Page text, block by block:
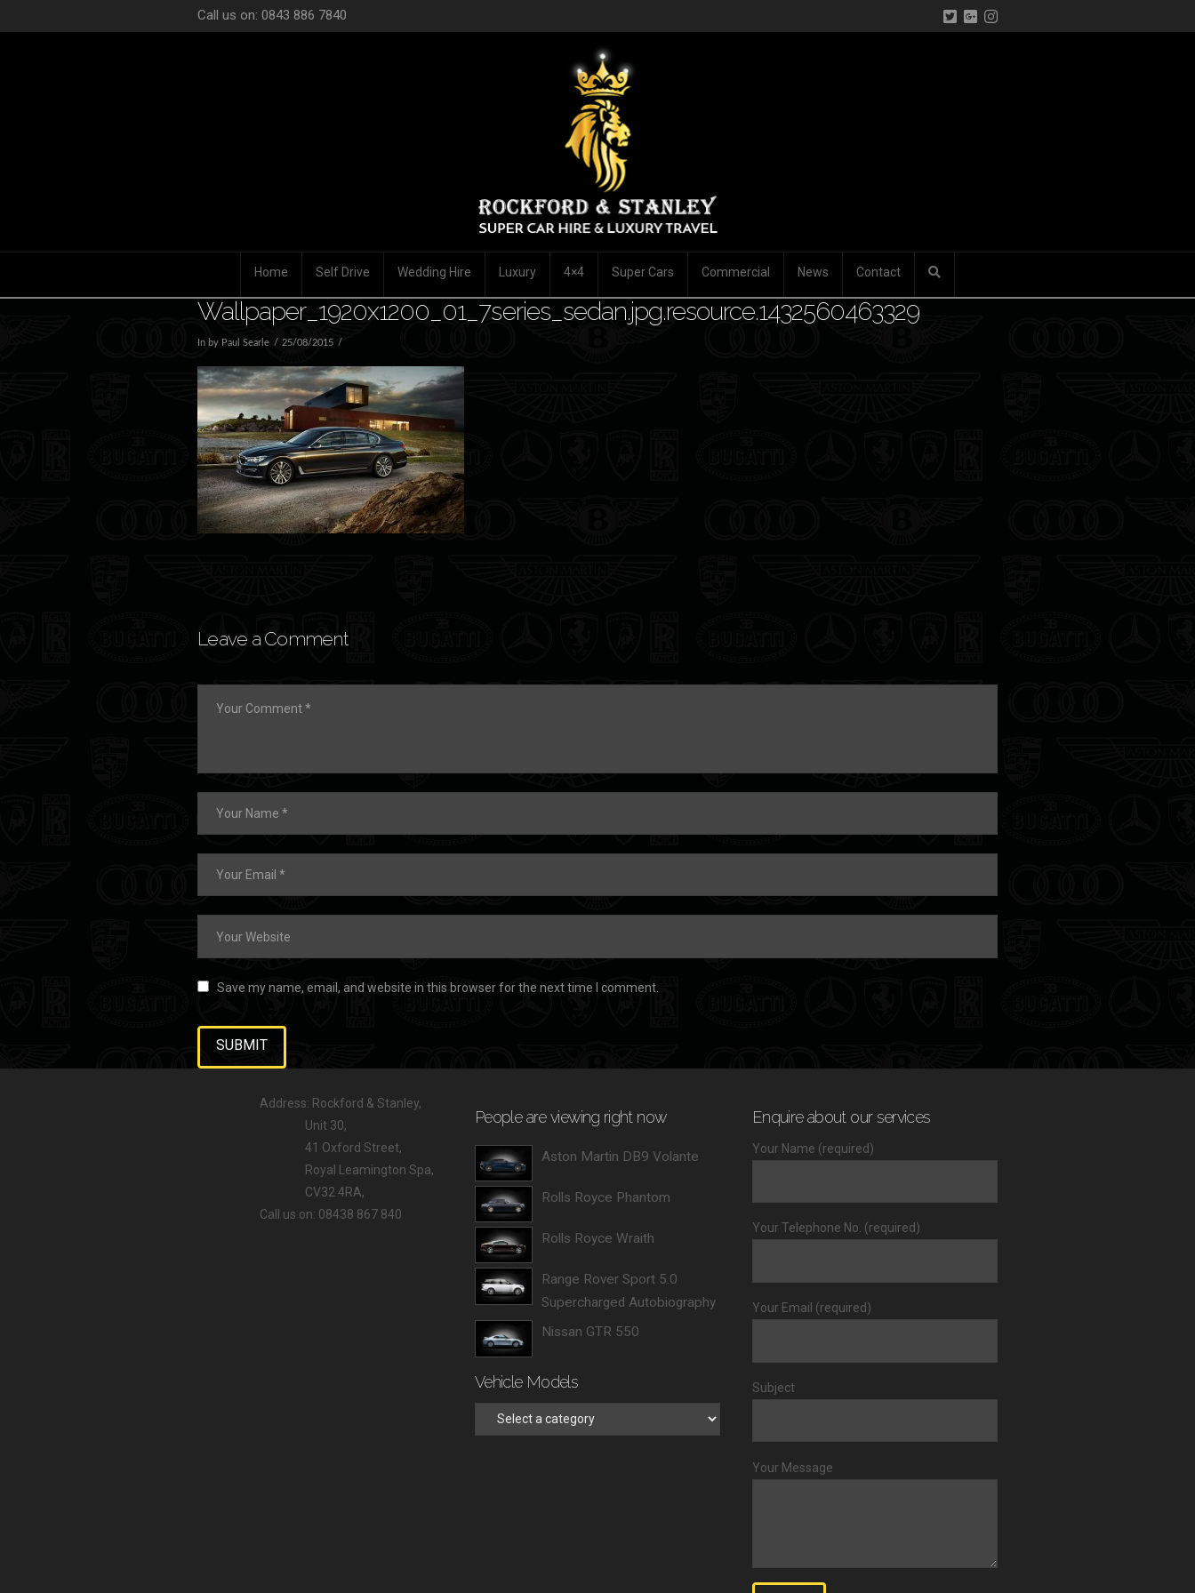
Call us on: 0843 886 7840
Home Self Drive Wedding Hire Luxury 4×4 Super Cars Commercial News Contact
Wallpaper_1920x1200_01_7series_sedan.jpg.resource.1432560463329
In by Paul Searle 25/08/2015
Leave a Comment
Save my name, email, and website in this browser for the next time I comment.
Address: Rockford & Stanley,
Unit 30,
41 Oxford Street,
Royal Leamington Spa,
CV32 4RA,
Call us on: 08438 867 840
People are viewing right now
Aston Martin DB9 Volante
Rolls Royce Phantom
Rolls Royce Wraith
Range Rover Sport 5.0
Supercharged Autobiography
Nissan GTR 550
Vehicle Models
Enquire about our services
Your Name (required)
Your Telephone No. (required)
Your Email (required)
Subject
Your Message